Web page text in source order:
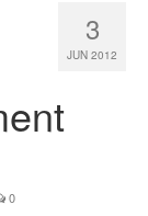
3
JUN 2012
0